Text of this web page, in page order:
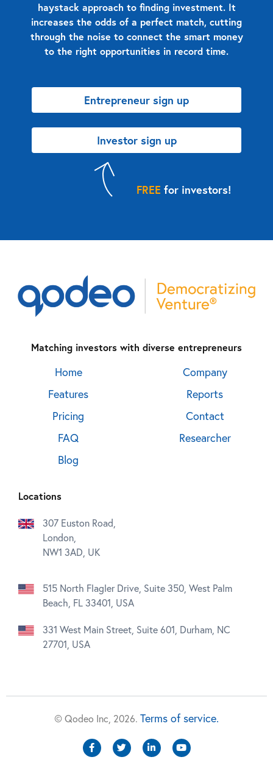
haystack approach to finding investment. It
increases the odds of a perfect match, cutting
through the noise to connect the smart money
to the right opportunities in record time.
Entrepreneur sign up
Investor sign up
FREE for investors!
Matching investors with diverse entrepreneurs
Home
Features
Pricing
FAQ
Blog
Company
Reports
Contact
Researcher
Locations
307 Euston Road,
London,
NW1 3AD, UK
515 North Flagler Drive, Suite 350, West Palm
Beach, FL 33401, USA
331 West Main Street, Suite 601, Durham, NC
27701, USA
© Qodeo Inc, 2026. Terms of service.